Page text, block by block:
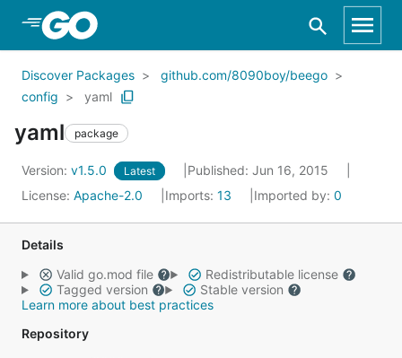
Skip to Main Content
Discover Packages
github.com/8090boy/beego
config
yaml
yaml package
Version: v1.5.0 Latest
Published: Jun 16, 2015
License: Apache-2.0 Imports: 13 Imported by: 0
Details
Valid go.mod file
Redistributable license
Tagged version
Stable version
Learn more about best practices
Repository